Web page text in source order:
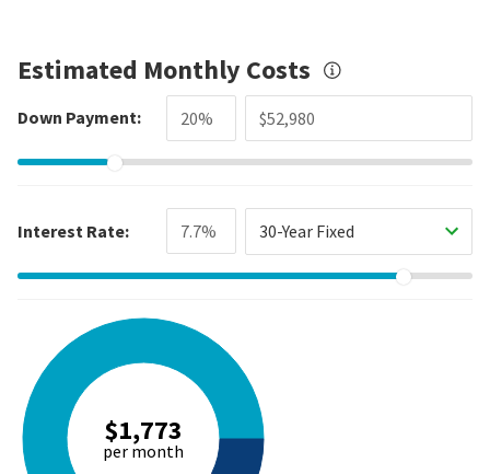
Estimated Monthly Costs
Down Payment:
Interest Rate: 30-Year Fixed
$1,773
per month